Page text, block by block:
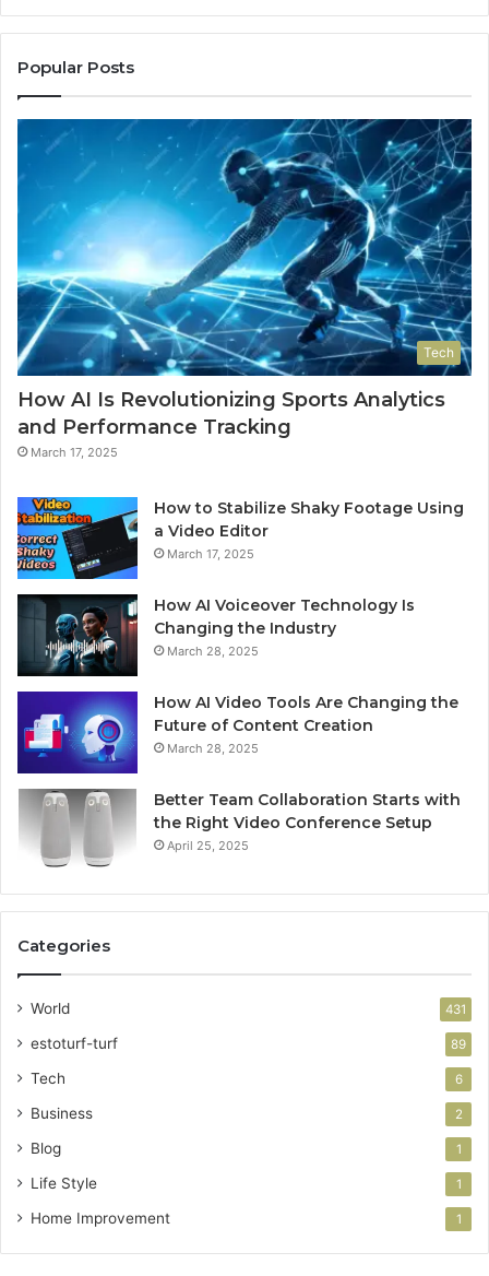
Popular Posts
Tech
How AI Is Revolutionizing Sports Analytics
and Performance Tracking
March 17, 2025
How to Stabilize Shaky Footage Using
a Video Editor
March 17, 2025
How AI Voiceover Technology Is
Changing the Industry
March 28, 2025
How AI Video Tools Are Changing the
Future of Content Creation
March 28, 2025
Better Team Collaboration Starts with
the Right Video Conference Setup
April 25, 2025
Categories
World 431
estoturf-turf 89
Tech 6
Business 2
Blog 1
Life Style 1
Home Improvement 1